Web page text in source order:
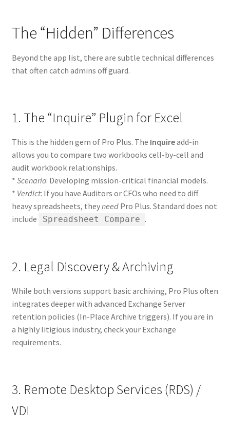
The “Hidden” Differences
Beyond the app list, there are subtle technical differences
that often catch admins off guard.
1. The “Inquire” Plugin for Excel
This is the hidden gem of Pro Plus. The Inquireadd-in
allows you to compare two workbooks cell-by-cell and
audit workbook relationships.
* Scenario: Developing mission-critical financial models.
* Verdict: If you have Auditors or CFOs who need to diff
heavy spreadsheets, theyneedPro Plus. Standard does not
include
Spreadsheet Compare .
2. Legal Discovery & Archiving
While both versions support basic archiving, Pro Plus often
integrates deeper with advanced Exchange Server
retention policies (In-Place Archive triggers). If you are in
a highly litigious industry, check your Exchange
requirements.
3. Remote Desktop Services (RDS) /
VDI